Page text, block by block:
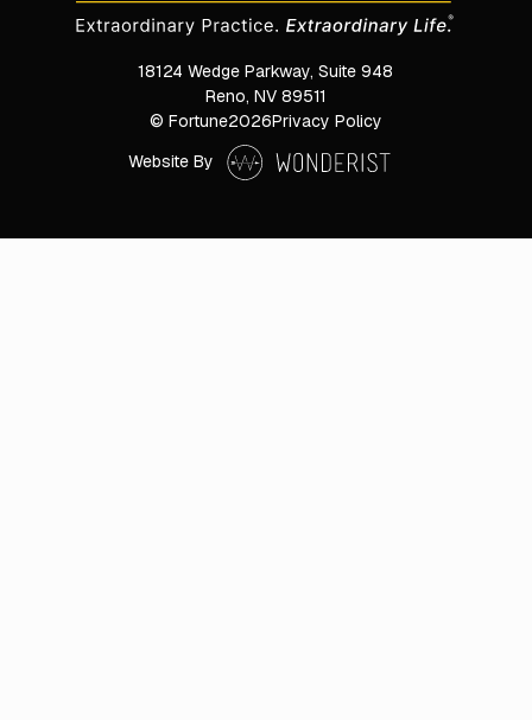
18124 Wedge Parkway, Suite 948
Reno, NV 89511
© Fortune2026Privacy Policy
Website By